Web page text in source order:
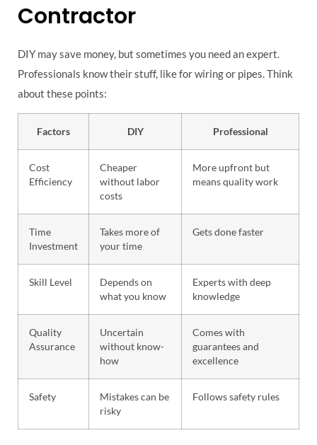
Contractor
DIY may save money, but sometimes you need an expert.
Professionals know their stuff, like for wiring or pipes. Think
about these points:
Factors DIY Professional
Cost
Efficiency
Cheaper
without labor
costs
More upfront but
means quality work
Time
Investment
Takes more of
your time
Gets done faster
Skill Level
Depends on
what you know
Experts with deep
knowledge
Quality
Assurance
Uncertain
without know-
how
Comes with
guarantees and
excellence
Safety
Mistakes can be
risky
Follows safety rules